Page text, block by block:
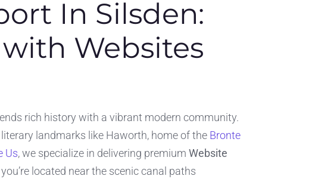
In Silsden:
Websites
rich history with a vibrant modern community.
landmarks like Haworth, home of the Bronte
Us, we specialize in delivering premium Website
located near the scenic canal paths